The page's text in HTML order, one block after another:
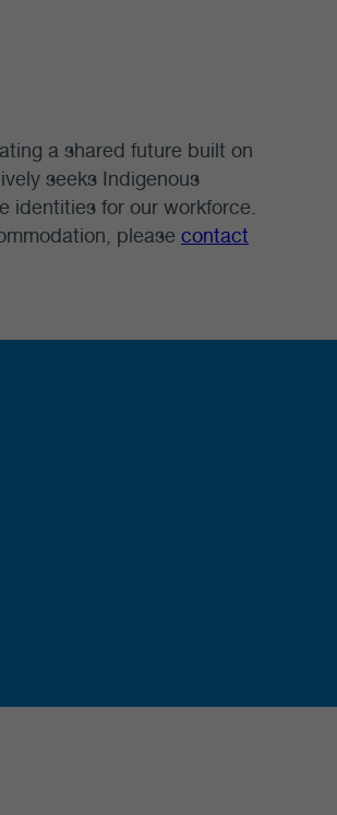
a shared future built on
seeks Indigenous
identities for our workforce.
please contact